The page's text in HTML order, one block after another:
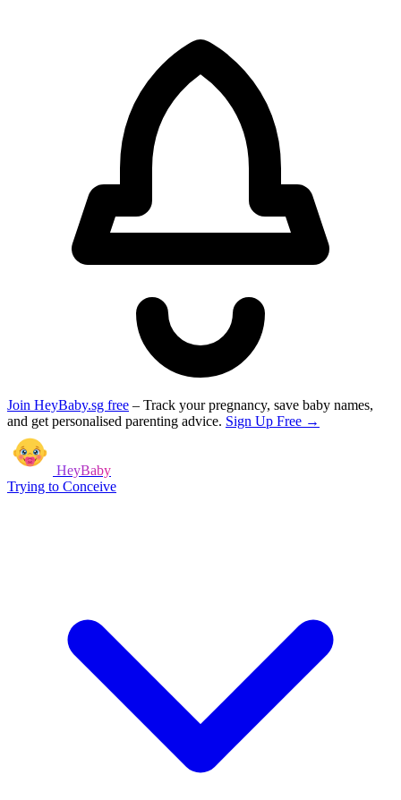
Join HeyBaby.sg free – Track your pregnancy, save baby names,
and get personalised parenting advice. Sign Up Free →
HeyBaby
Trying to Conceive